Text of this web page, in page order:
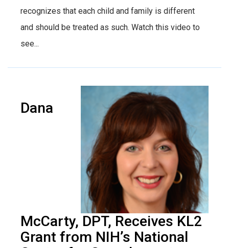
recognizes that each child and family is different
and should be treated as such. Watch this video to
see...
Dana
McCarty, DPT, Receives KL2
Grant from NIH’s National